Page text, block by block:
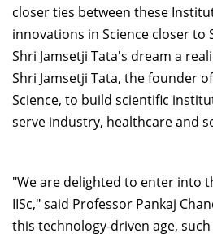
closer ties between these
innovations in Science closer to
Shri Jamsetji Tata's dream a
Shri Jamsetji Tata, the founder
Science, to build scientific
serve industry, healthcare and
"We are delighted to enter into
IISc," said Professor Pankaj
this technology-driven age,